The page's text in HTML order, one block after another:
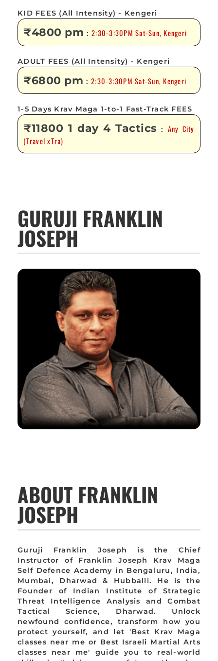
KID FEES (All Intensity) - Kengeri
₹4800 pm :2:30-3:30PM Sat-Sun, Kengeri
ADULT FEES (All Intensity) - Kengeri
₹6800 pm :2:30-3:30PM Sat-Sun, Kengeri
1-5 Days Krav Maga 1-to-1 Fast-Track FEES
₹11800 1 day 4 Tactics : Any City
(Travel xTra)
GURUJI FRANKLIN
JOSEPH
ABOUT FRANKLIN
JOSEPH
Guruji Franklin Joseph is the Chief
Instructor of Franklin Joseph Krav Maga
Self Defence Academy in Bengaluru, India,
Mumbai, Dharwad & Hubballi. He is the
Founder of Indian Institute of Strategic
Threat Intelligence Analysis and Combat
Tactical Science, Dharwad. Unlock
newfound confidence, transform how you
protect yourself, and let 'Best Krav Maga
classes near me or Best Israeli Martial Arts
classes near me' guide you to real-world